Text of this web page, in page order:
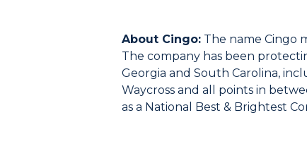
About Cingo: The name Cingo
The company has been
Georgia and South Carolina,
Waycross and all points in
as a National Best & Brightest